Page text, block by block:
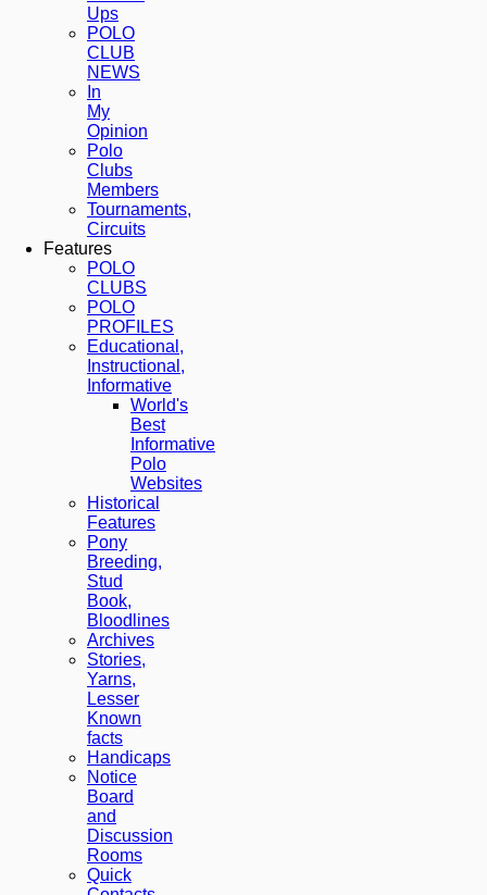
Ups
POLO
CLUB
NEWS
In
My
Opinion
Polo
Clubs
Members
Tournaments,
Circuits
Features
POLO
CLUBS
POLO
PROFILES
Educational,
Instructional,
Informative
World's
Best
Informative
Polo
Websites
Historical
Features
Pony
Breeding,
Stud
Book,
Bloodlines
Archives
Stories,
Yarns,
Lesser
Known
facts
Handicaps
Notice
Board
and
Discussion
Rooms
Quick